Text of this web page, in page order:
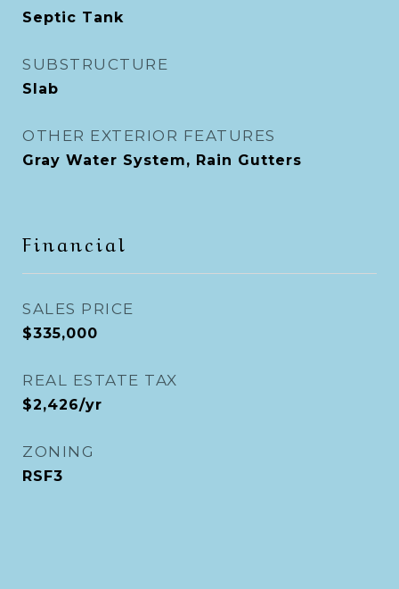
Septic Tank
SUBSTRUCTURE
Slab
OTHER EXTERIOR FEATURES
Gray Water System, Rain Gutters
Financial
SALES PRICE
$335,000
REAL ESTATE TAX
$2,426/yr
ZONING
RSF3